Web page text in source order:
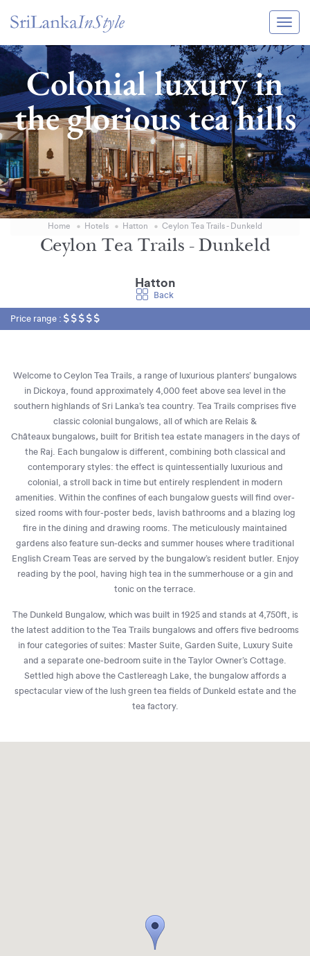
Itineraries
Guide & Transport
Experiences
Destination Guide
Hotels
Villas
Enquire Now
Colonial luxury in
the glorious tea hills
Home Hotels Hatton Ceylon Tea Trails - Dunkeld
Ceylon Tea Trails - Dunkeld
Hatton
Back
Price range :
Welcome to Ceylon Tea Trails, a range of luxurious planters’ bungalows
in Dickoya, found approximately 4,000 feet above sea level in the
southern highlands of Sri Lanka’s tea country. Tea Trails comprises five
classic colonial bungalows, all of which are Relais &
Châteaux bungalows, built for British tea estate managers in the days of
the Raj. Each bungalow is different, combining both classical and
contemporary styles: the effect is quintessentially luxurious and
colonial, a stroll back in time but entirely resplendent in modern
amenities. Within the confines of each bungalow guests will find over-
sized rooms with four-poster beds, lavish bathrooms and a blazing log
fire in the dining and drawing rooms. The meticulously maintained
gardens also feature sun-decks and summer houses where traditional
English Cream Teas are served by the bungalow’s resident butler. Enjoy
reading by the pool, having high tea in the summerhouse or a gin and
tonic on the terrace.
The Dunkeld Bungalow, which was built in 1925 and stands at 4,750ft, is
the latest addition to the Tea Trails bungalows and offers five bedrooms
in four categories of suites: Master Suite, Garden Suite, Luxury Suite
and a separate one-bedroom suite in the Taylor Owner’s Cottage.
Settled high above the Castlereagh Lake, the bungalow affords a
spectacular view of the lush green tea fields of Dunkeld estate and the
tea factory.